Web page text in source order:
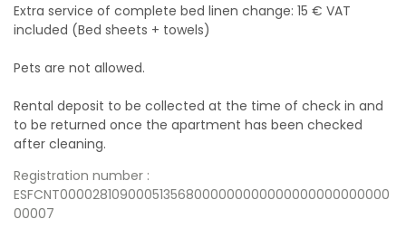
Extra service of complete bed linen change: 15 € VAT
included (Bed sheets + towels)
Pets are not allowed.
Rental deposit to be collected at the time of check in and
to be returned once the apartment has been checked
after cleaning.
Registration number :
ESFCNT000028109000513568000000000000000000000000
00007